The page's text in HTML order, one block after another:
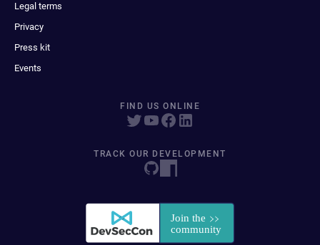
Legal terms
Privacy
Press kit
Events
FIND US ONLINE
TRACK OUR DEVELOPMENT